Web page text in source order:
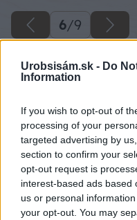
Urobsisám.sk - Do
Information
If you wish to opt-out of
processing of your
targeted advertising by
section to confirm your
opt-out request is
interest-based ads based
us or personal
your opt-out. You may
6/9